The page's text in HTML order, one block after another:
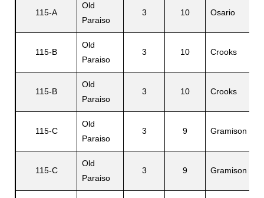
115-A
Old
Paraiso
3 10 Osario
115-B
Old
Paraiso
3 10 Crooks
115-B
Old
Paraiso
3 10 Crooks
115-C
Old
Paraiso
3 9 Gramison
115-C
Old
Paraiso
3 9 Gramison